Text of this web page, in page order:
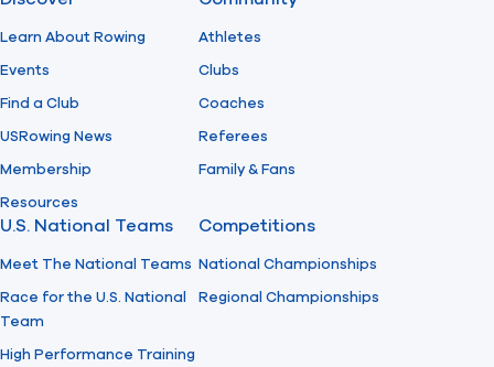
Learn About Rowing
Events
Find a Club
USRowing News
Membership
Resources
Athletes
Clubs
Coaches
Referees
Family & Fans
U.S. National Teams
Meet The National Teams
Race for the U.S. National
Team
High Performance Training
Competitions
National Championships
Regional Championships